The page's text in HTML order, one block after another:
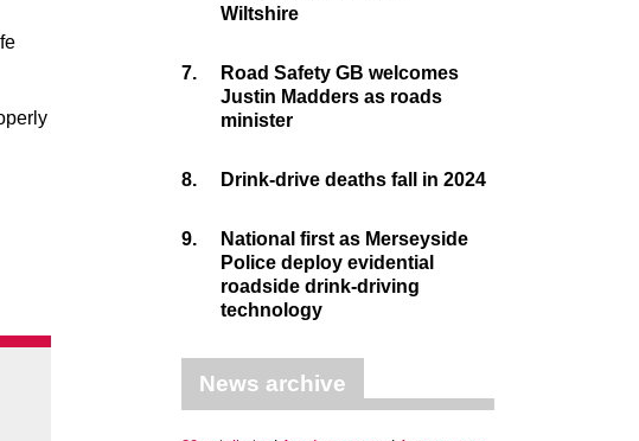
Wiltshire
7.
Road Safety GB welcomes
Justin Madders as roads
minister
8. Drink-drive deaths fall in 2024
9.
National first as Merseyside
Police deploy evidential
roadside drink-driving
technology
News archive